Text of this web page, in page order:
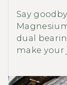
Say
dual
make your